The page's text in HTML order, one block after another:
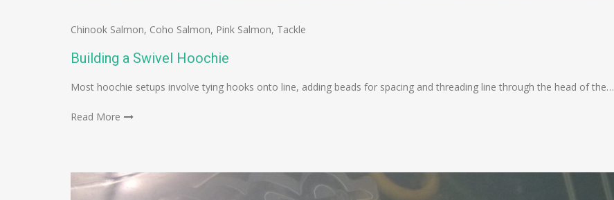
Chinook Salmon, Coho Salmon, Pink Salmon, Tackle
Building a Swivel Hoochie
Most hoochie setups involve tying hooks onto line, adding beads for spacing and threading line through the head of the…
Read More